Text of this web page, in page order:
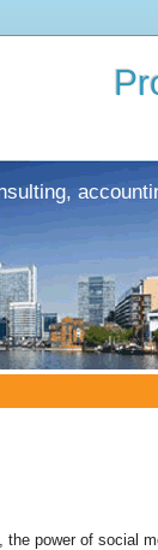
the power of social